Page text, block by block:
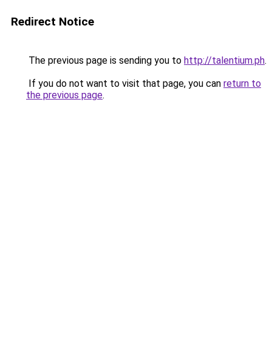
Redirect Notice
The previous page is sending you to http://talentium.ph.
If you do not want to visit that page, you can return to
the previous page.